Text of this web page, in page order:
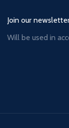
Join our
Will be used in